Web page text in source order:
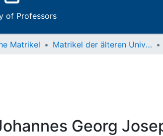
of Professors
Matrikel Matrikel der älteren Universität
Georg